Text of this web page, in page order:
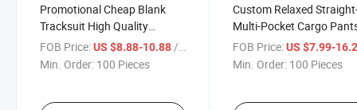
Promotional Cheap Blank
Tracksuit High Quality
Wholesale Two Color Hoodies
Jogger Suit
FOB Price:US $8.88-10.88/ Piece
Min. Order: 100 Pieces
Custom Relaxed
Multi-Pocket Cargo
Men, Classic Fashion
Waist Joggers Outdoor
FOB Price: US $7.99-
Min. Order: 100 Pieces